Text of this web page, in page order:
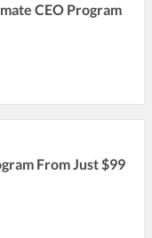
CEO Program
From Just $99